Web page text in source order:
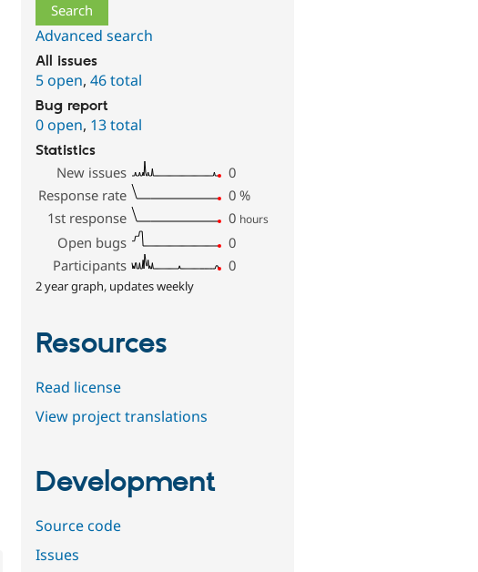
Advanced search
All issues
5 open,46 total
Bug report
0 open, 13 total
Statistics
New issues
0
Response rate
0 %
1st response
0 hours
Open bugs
0
Participants
0
2 year graph, updates weekly
Resources
Read license
View project translations
Development
Source code
Issues